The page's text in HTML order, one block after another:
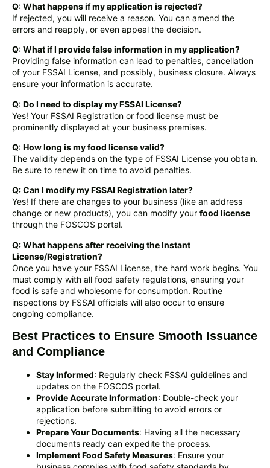
Q: What happens if my application is rejected?
If rejected, you will receive a reason. You can amend the
errors and reapply, or even appeal the decision.
Q: What if I provide false information in my application?
Providing false information can lead to penalties, cancellation
of your FSSAI License, and possibly, business closure. Always
ensure your information is accurate.
Q: Do I need to display my FSSAI License?
Yes! Your FSSAI Registration or food license must be
prominently displayed at your business premises.
Q: How long is my food license valid?
The validity depends on the type of FSSAI License you obtain.
Be sure to renew it on time to avoid penalties.
Q: Can I modify my FSSAI Registration later?
Yes! If there are changes to your business (like an address
change or new products), you can modify your food license
through the FOSCOS portal.
Q: What happens after receiving the Instant
License/Registration?
Once you have your FSSAI License, the hard work begins. You
must comply with all food safety regulations, ensuring your
food is safe and wholesome for consumption. Routine
inspections by FSSAI officials will also occur to ensure
ongoing compliance.
Best Practices to Ensure Smooth Issuance
and Compliance
Stay Informed: Regularly check FSSAI guidelines and
updates on the FOSCOS portal.
Provide Accurate Information: Double-check your
application before submitting to avoid errors or
rejections.
Prepare Your Documents: Having all the necessary
documents ready can expedite the process.
Implement Food Safety Measures: Ensure your